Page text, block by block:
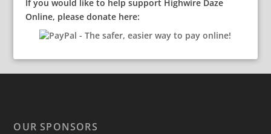
If you would like to help support Highwire Daze
Online, please donate here:
OUR SPONSORS